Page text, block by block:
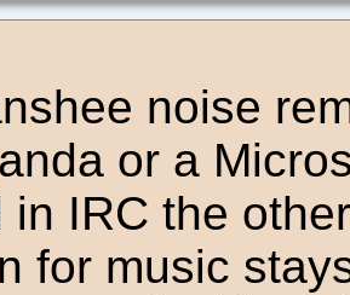
noise
or a
in IRC the
for music